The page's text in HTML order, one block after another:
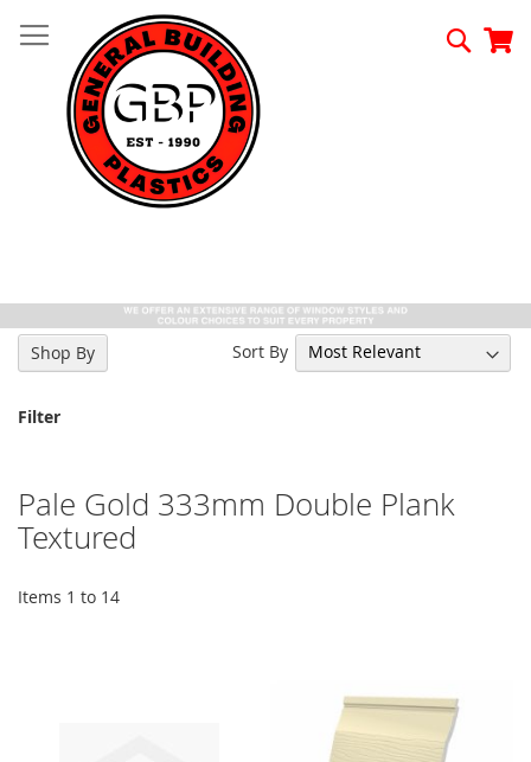
to
Pale Gold 333mm Double Plank
Textured
Items 1 to 14
Sort By
Filter
Shop By